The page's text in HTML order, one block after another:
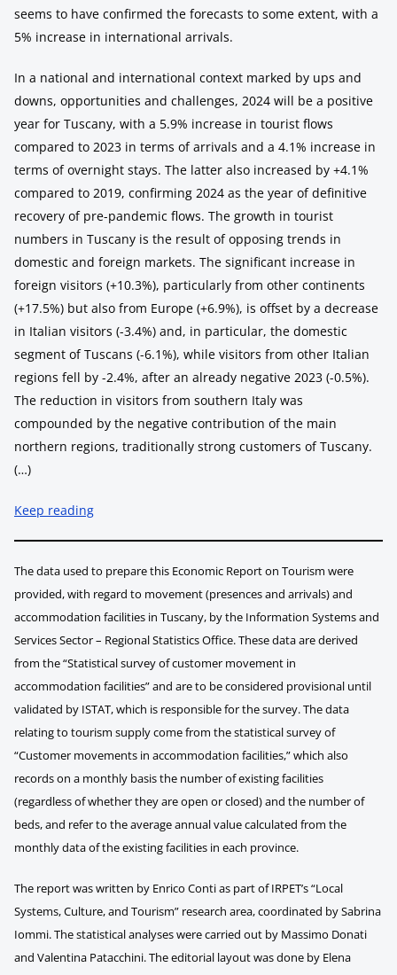
seems to have confirmed the forecasts to some extent, with a
5% increase in international arrivals.
In a national and international context marked by ups and
downs, opportunities and challenges, 2024 will be a positive
year for Tuscany, with a 5.9% increase in tourist flows
compared to 2023 in terms of arrivals and a 4.1% increase in
terms of overnight stays. The latter also increased by +4.1%
compared to 2019, confirming 2024 as the year of definitive
recovery of pre-pandemic flows. The growth in tourist
numbers in Tuscany is the result of opposing trends in
domestic and foreign markets. The significant increase in
foreign visitors (+10.3%), particularly from other continents
(+17.5%) but also from Europe (+6.9%), is offset by a decrease
in Italian visitors (-3.4%) and, in particular, the domestic
segment of Tuscans (-6.1%), while visitors from other Italian
regions fell by -2.4%, after an already negative 2023 (-0.5%).
The reduction in visitors from southern Italy was
compounded by the negative contribution of the main
northern regions, traditionally strong customers of Tuscany.
(…)
Keep reading
The data used to prepare this Economic Report on Tourism were
provided, with regard to movement (presences and arrivals) and
accommodation facilities in Tuscany, by the Information Systems and
Services Sector – Regional Statistics Office. These data are derived
from the “Statistical survey of customer movement in
accommodation facilities” and are to be considered provisional until
validated by ISTAT, which is responsible for the survey. The data
relating to tourism supply come from the statistical survey of
“Customer movements in accommodation facilities,” which also
records on a monthly basis the number of existing facilities
(regardless of whether they are open or closed) and the number of
beds, and refer to the average annual value calculated from the
monthly data of the existing facilities in each province.
The report was written by Enrico Conti as part of IRPET’s “Local
Systems, Culture, and Tourism” research area, coordinated by Sabrina
Iommi. The statistical analyses were carried out by Massimo Donati
and Valentina Patacchini. The editorial layout was done by Elena